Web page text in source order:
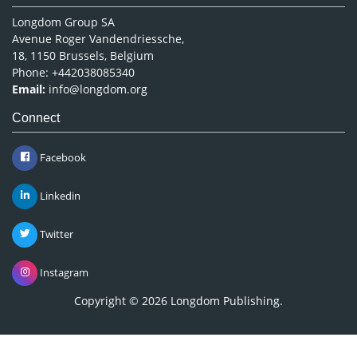
Longdom Group SA
Avenue Roger Vandendriessche,
18, 1150 Brussels, Belgium
Phone: +442038085340
Email: info@longdom.org
Connect
Facebook
Linkedin
Twitter
Instagram
Copyright © 2026 Longdom Publishing.